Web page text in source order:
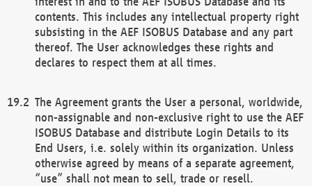
contents. This includes any intellectual property right
subsisting in the AEF ISOBUS Database and any part
thereof. The User acknowledges these rights and
declares to respect them at all times.
The Agreement grants the User a personal, worldwide,
non-assignable and non-exclusive right to use the AEF
ISOBUS Database and distribute Login Details to its
End Users, i.e. solely within its organization. Unless
otherwise agreed by means of a separate agreement,
“use” shall not mean to sell, trade or resell.